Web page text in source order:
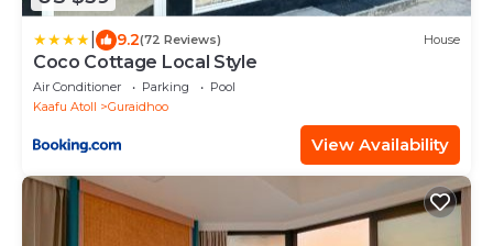
9.2(72 Reviews) House
Coco Cottage Local Style
Air Conditioner Parking
Pool
Kaafu Atoll
Guraidhoo
View Availability